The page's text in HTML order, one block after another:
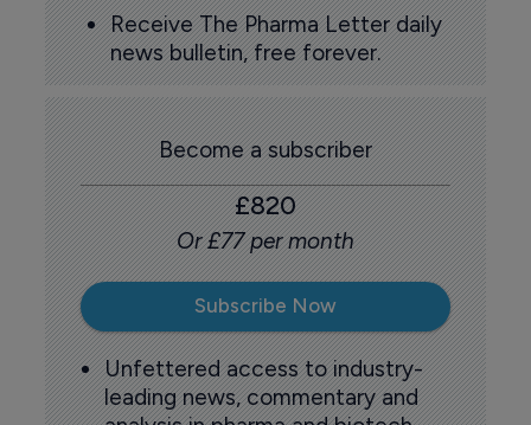
Receive The Pharma Letter daily
news bulletin, free forever.
Become a subscriber
£820
Or £77 per month
Subscribe Now
Unfettered access to industry-
leading news, commentary and